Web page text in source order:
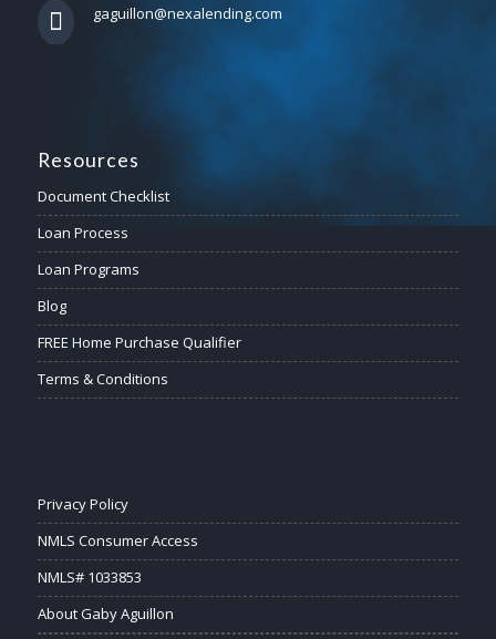
gaguillon@nexalending.com
Resources
Document Checklist
Loan Process
Loan Programs
Blog
FREE Home Purchase Qualifier
Terms & Conditions
Privacy Policy
NMLS Consumer Access
NMLS# 1033853
About Gaby Aguillon